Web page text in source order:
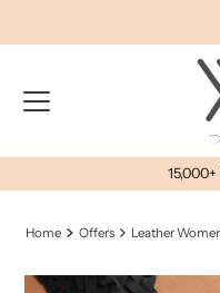
Home Offers Leather